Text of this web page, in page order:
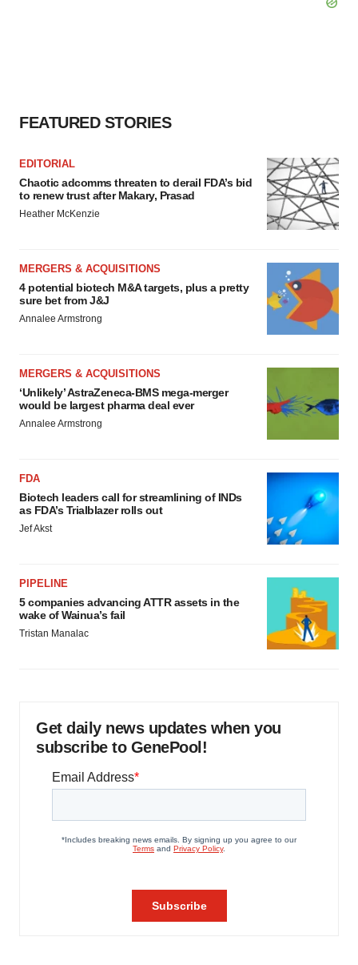
FEATURED STORIES
EDITORIAL
Chaotic adcomms threaten to derail FDA’s bid
to renew trust after Makary, Prasad
Heather McKenzie
MERGERS & ACQUISITIONS
4 potential biotech M&A targets, plus a pretty
sure bet from J&J
Annalee Armstrong
MERGERS & ACQUISITIONS
‘Unlikely’ AstraZeneca-BMS mega-merger
would be largest pharma deal ever
Annalee Armstrong
FDA
Biotech leaders call for streamlining of INDs
as FDA’s Trialblazer rolls out
Jef Akst
PIPELINE
5 companies advancing ATTR assets in the
wake of Wainua’s fail
Tristan Manalac
Get daily news updates when you
subscribe to GenePool!